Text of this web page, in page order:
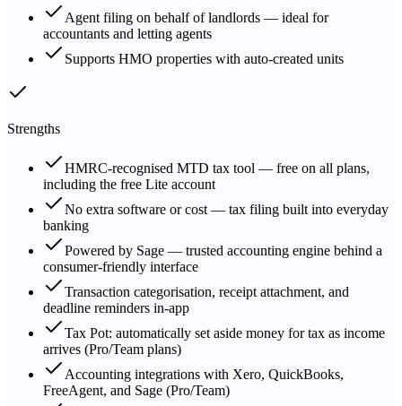
Agent filing on behalf of landlords — ideal for
accountants and letting agents
Supports HMO properties with auto-created units
Strengths
HMRC-recognised MTD tax tool — free on all plans,
including the free Lite account
No extra software or cost — tax filing built into everyday
banking
Powered by Sage — trusted accounting engine behind a
consumer-friendly interface
Transaction categorisation, receipt attachment, and
deadline reminders in-app
Tax Pot: automatically set aside money for tax as income
arrives (Pro/Team plans)
Accounting integrations with Xero, QuickBooks,
FreeAgent, and Sage (Pro/Team)